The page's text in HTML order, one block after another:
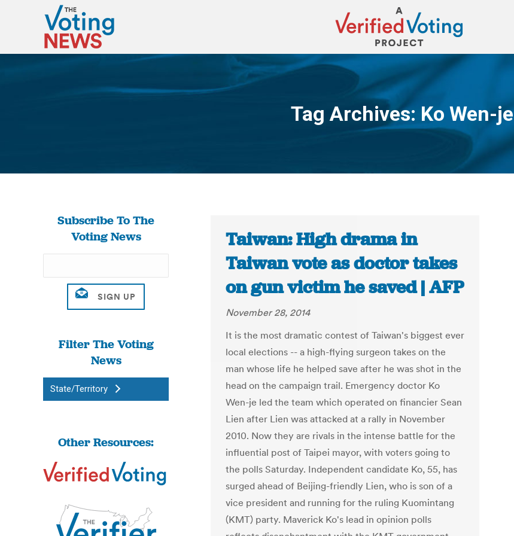
Tag Archives: Ko Wen-je
You are here:
Subscribe To The
Voting News
Filter The Voting
News
State/Territory
Other Resources:
Taiwan: High drama in
Taiwan vote as doctor takes
on gun victim he saved | AFP
November 28, 2014
It is the most dramatic contest of Taiwan's biggest ever
local elections -- a high-flying surgeon takes on the
man whose life he helped save after he was shot in the
head on the campaign trail. Emergency doctor Ko
Wen-je led the team which operated on financier Sean
Lien after Lien was attacked at a rally in November
2010. Now they are rivals in the intense battle for the
influential post of Taipei mayor, with voters going to
the polls Saturday. Independent candidate Ko, 55, has
surged ahead of Beijing-friendly Lien, who is son of a
vice president and running for the ruling Kuomintang
(KMT) party. Maverick Ko's lead in opinion polls